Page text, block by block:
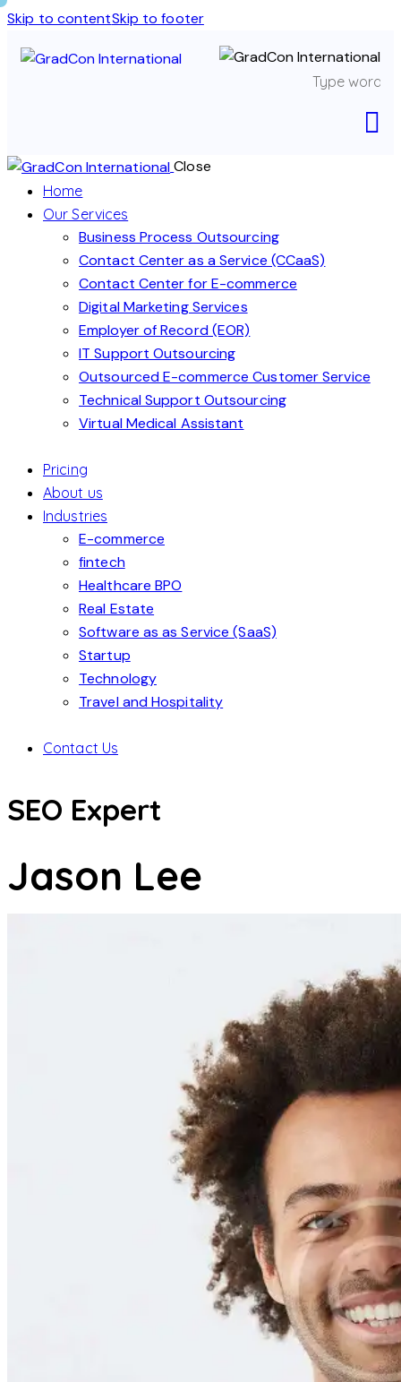
Skip to contentSkip to footer
Close
Home
Our Services
Business Process Outsourcing
Contact Center as a Service (CCaaS)
Contact Center for E-commerce
Digital Marketing Services
Employer of Record (EOR)
IT Support Outsourcing
Outsourced E-commerce Customer Service
Technical Support Outsourcing
Virtual Medical Assistant
Pricing
About us
Industries
E-commerce
fintech
Healthcare BPO
Real Estate
Software as as Service (SaaS)
Startup
Technology
Travel and Hospitality
Contact Us
SEO Expert
Jason Lee